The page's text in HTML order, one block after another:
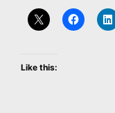
Like this: